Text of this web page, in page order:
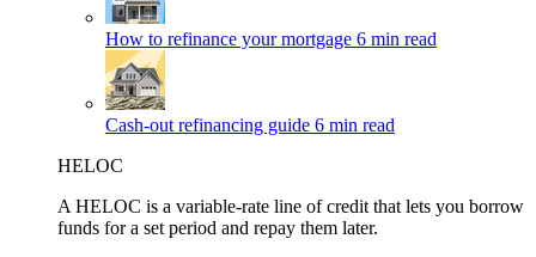
How to refinance your mortgage 6 min read
Cash-out refinancing guide 6 min read
HELOC
A HELOC is a variable-rate line of credit that lets you borrow
funds for a set period and repay them later.